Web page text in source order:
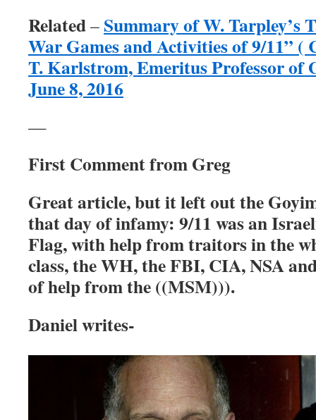
Related–Summary of W. Tarpley’s
War Games and Activities of 9/11” (
T. Karlstrom, Emeritus Professor of
June 8, 2016
—
First Comment from Greg
Great article, but it left out the
that day ofinfamy: 9/11 was an
Flag, with help from traitors in the
class,the WH, the FBI, CIA, NSA
of help from the((MSM))).
Daniel writes-